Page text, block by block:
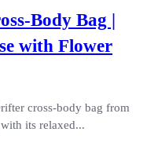
Body Bag |
with Flower
cross-body bag from
its relaxed...